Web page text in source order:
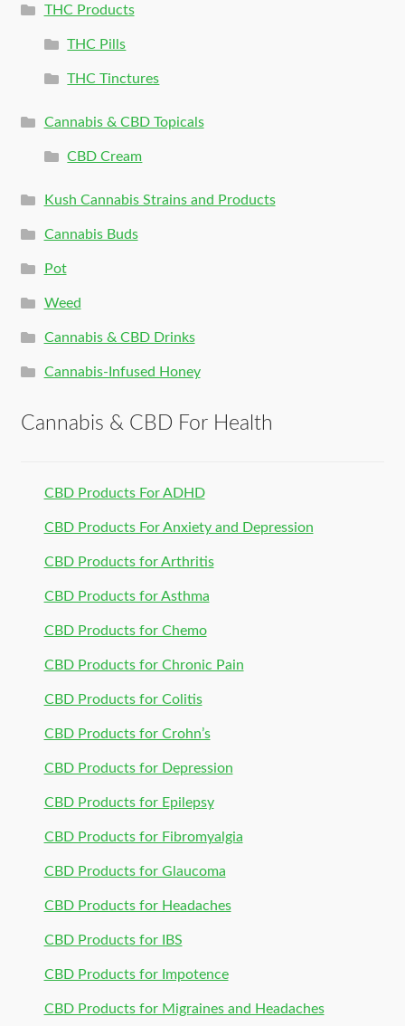
THC Products
THC Pills
THC Tinctures
Cannabis & CBD Topicals
CBD Cream
Kush Cannabis Strains and Products
Cannabis Buds
Pot
Weed
Cannabis & CBD Drinks
Cannabis-Infused Honey
Cannabis & CBD For Health
CBD Products For ADHD
CBD Products For Anxiety and Depression
CBD Products for Arthritis
CBD Products for Asthma
CBD Products for Chemo
CBD Products for Chronic Pain
CBD Products for Colitis
CBD Products for Crohn’s
CBD Products for Depression
CBD Products for Epilepsy
CBD Products for Fibromyalgia
CBD Products for Glaucoma
CBD Products for Headaches
CBD Products for IBS
CBD Products for Impotence
CBD Products for Migraines and Headaches